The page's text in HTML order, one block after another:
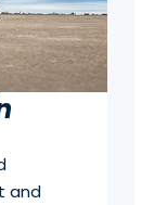
and